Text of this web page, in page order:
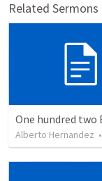
Related Sermons
Alberto Hernandez •